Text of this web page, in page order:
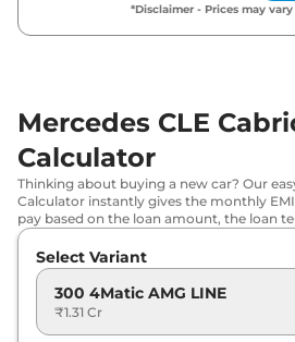
*Disclaimer - Prices may
Mercedes CLE
Calculator
Thinking about buying a new car? Our
Calculator instantly gives the monthly
pay based on the loan amount, the loan
Select Variant
300 4Matic AMG LINE
₹1.31 Cr